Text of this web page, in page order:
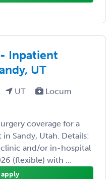
Inpatient
UT
UT
Locum
coverage for a
Sandy, Utah. Details:
and/or in-hospital
(flexible) with ...